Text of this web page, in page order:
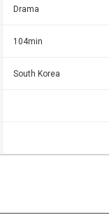
Drama
104min
South Korea